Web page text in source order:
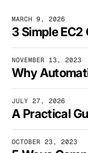
MARCH 9, 2026
NOVEMBER 13, 2023
JULY 27, 2026
OCTOBER 23, 2023